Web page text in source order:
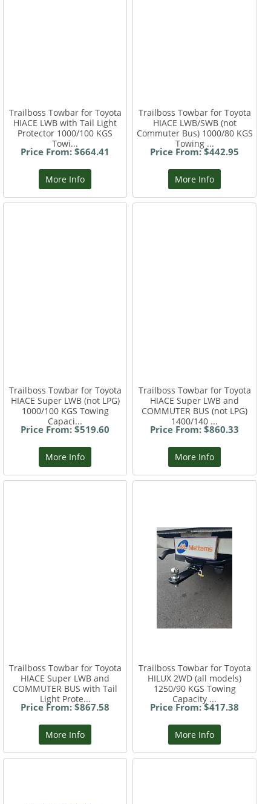
Trailboss Towbar for Toyota
HIACE LWB with Tail Light
Protector 1000/100 KGS
Towi...
Price From: $664.41
More Info
Trailboss Towbar for Toyota
HIACE LWB/SWB (not
Commuter Bus) 1000/80 KGS
Towing ...
Price From: $442.95
More Info
Trailboss Towbar for Toyota
HIACE Super LWB (not LPG)
1000/100 KGS Towing
Capaci...
Price From: $519.60
More Info
Trailboss Towbar for Toyota
HIACE Super LWB and
COMMUTER BUS (not LPG)
1400/140 ...
Price From: $860.33
More Info
Trailboss Towbar for Toyota
HIACE Super LWB and
COMMUTER BUS with Tail
Light Prote...
Price From: $867.58
More Info
Trailboss Towbar for Toyota
HILUX 2WD (all models)
1250/90 KGS Towing
Capacity ...
Price From: $417.38
More Info